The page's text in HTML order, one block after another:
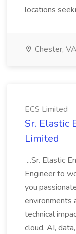
locations
Chester, VA
ECS Limited
Sr. Elastic
Limited
...Sr. Elastic
Engineer to
you
environments
technical
cloud, AI,